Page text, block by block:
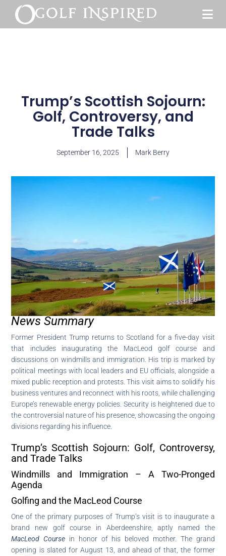
Trump’s Scottish Sojourn:
Golf, Controversy, and
Trade Talks
September 16, 2025 Mark Berry
News Summary
Former President Trump returns to Scotland for a five-day visit
that includes inaugurating the MacLeod golf course and
discussions on windmills and immigration. His trip is marked by
political meetings with local leaders and EU officials, alongside a
mixed public reception and protests. This visit aims to solidify his
business ventures and reconnect with his roots, while challenging
Europe’s renewable energy policies. Security is heightened due to
the controversial nature of his presence, showcasing the ongoing
divisions regarding his influence.
Trump’s Scottish Sojourn: Golf, Controversy,
and Trade Talks
Windmills and Immigration – A Two-Pronged
Agenda
Golfing and the MacLeod Course
One of the primary purposes of Trump’s visit is to inaugurate a
brand new golf course in Aberdeenshire, aptly named the
MacLeod Course in honor of his beloved mother. The grand
opening is slated for August 13, and ahead of that, the former